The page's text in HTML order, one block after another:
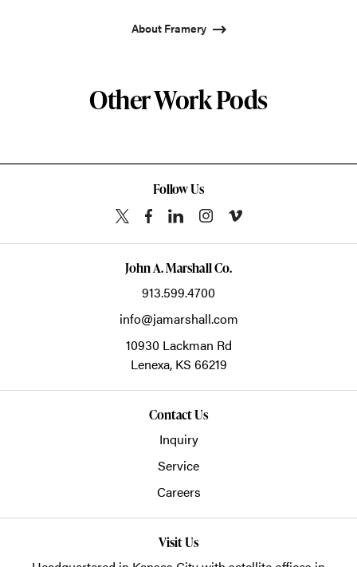
About Framery
Other Work Pods
Follow Us
John A. Marshall Co.
913.599.4700
info@jamarshall.com
10930 Lackman Rd
Lenexa, KS 66219
Contact Us
Inquiry
Service
Careers
Visit Us